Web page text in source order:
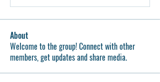
About
Welcome to the group! Connect with other
members, get updates and share media.